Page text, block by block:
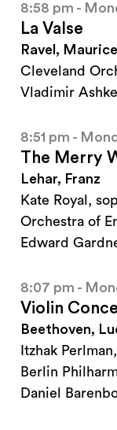
8:58 pm -
La Valse
Ravel, Maurice
Cleveland
Vladimir
8:51 pm -
The Merry
Lehar, Franz
Kate Royal,
Orchestra of
Edward
8:07 pm -
Violin
Beethoven,
Itzhak
Berlin
Daniel